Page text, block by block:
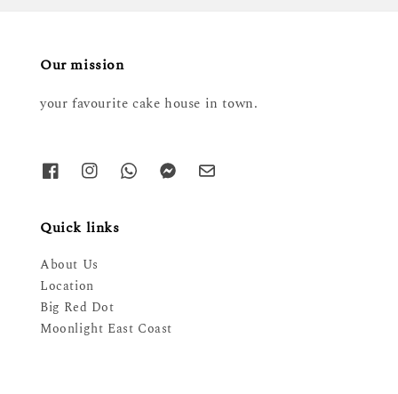
Our mission
your favourite cake house in town.
Quick links
About Us
Location
Big Red Dot
Moonlight East Coast